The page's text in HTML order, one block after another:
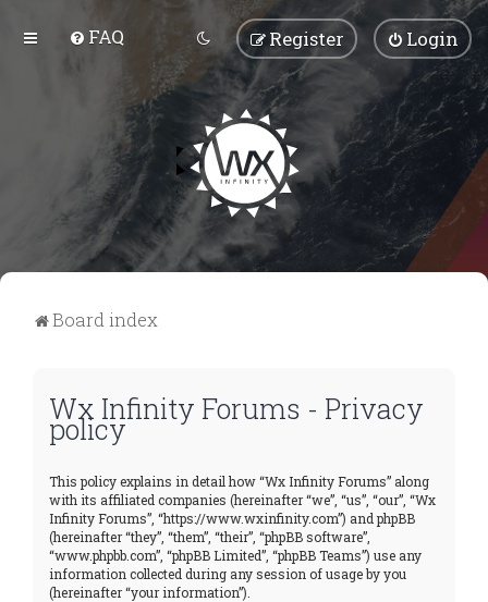
FAQ Login
Register
Board index
Wx Infinity Forums - Privacy
policy
This policy explains in detail how “Wx Infinity Forums” along
with its affiliated companies (hereinafter “we”, “us”, “our”, “Wx
Infinity Forums”, “https://www.wxinfinity.com”) and phpBB
(hereinafter “they”, “them”, “their”, “phpBB software”,
“www.phpbb.com”, “phpBB Limited”, “phpBB Teams”) use any
information collected during any session of usage by you
(hereinafter “your information”).